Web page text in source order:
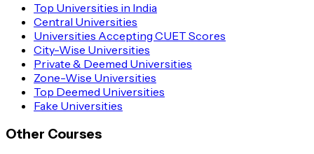
Top Universities in India
Central Universities
Universities Accepting CUET Scores
City-Wise Universities
Private & Deemed Universities
Zone-Wise Universities
Top Deemed Universities
Fake Universities
Other Courses